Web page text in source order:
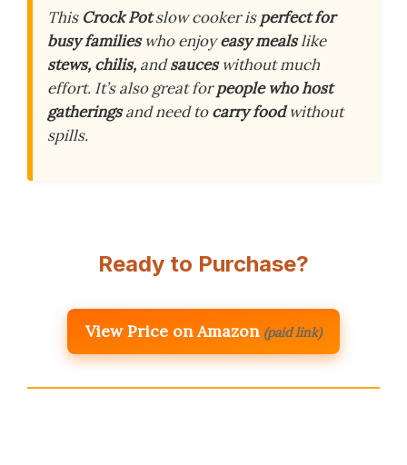
This Crock Potslow cooker isperfect for
busy familieswho enjoyeasy mealslike
stews, chilis, andsauceswithout much
effort. It’s also great forpeople who host
gatheringsand need tocarry foodwithout
spills.
Ready to Purchase?
View Price on Amazon (paid link)